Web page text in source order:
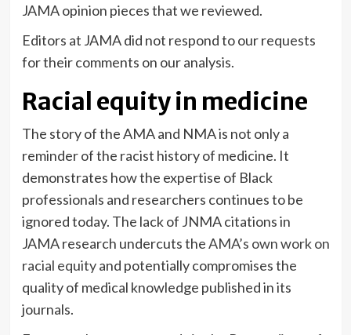
JAMA opinion pieces that we reviewed.
Editors at JAMA did not respond to our requests
for their comments on our analysis.
Racial equity in medicine
The story of the AMA and NMA is not only a
reminder of the racist history of medicine. It
demonstrates how the expertise of Black
professionals and researchers continues to be
ignored today. The lack of JNMA citations in
JAMA research undercuts theAMA’s own work on
racial equityand potentially compromises the
quality of medical knowledge published in its
journals.